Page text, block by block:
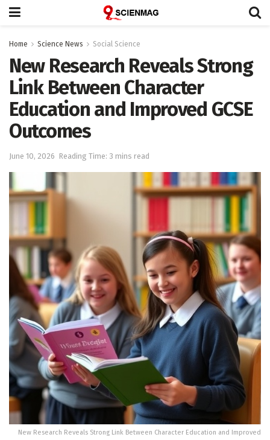
Home Science News Social Science
New Research Reveals Strong
Link Between Character
Education and Improved GCSE
Outcomes
June 10, 2026 Reading Time: 3 mins read
New Research Reveals Strong Link Between Character Education and Improved